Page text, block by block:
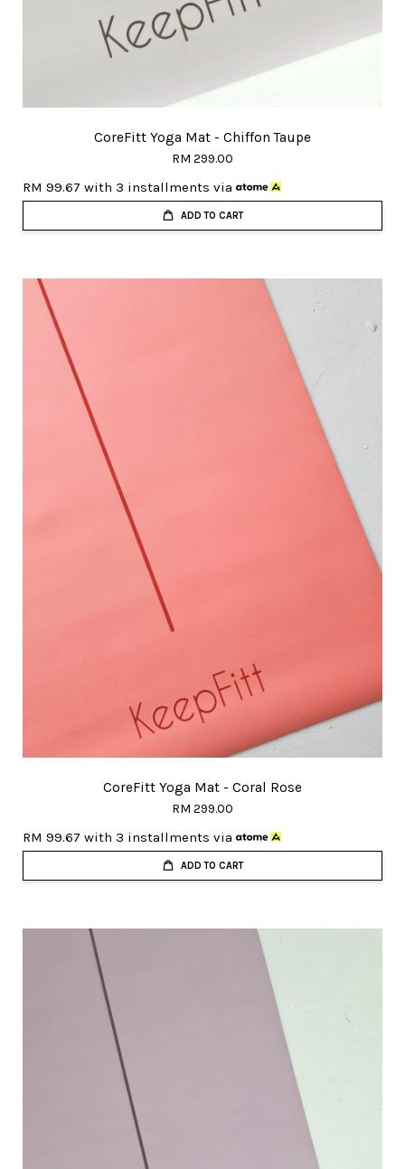
CoreFitt Yoga Mat - Chiffon Taupe
RM 299.00
RM 99.67 with 3 installments via
ADD TO CART
CoreFitt Yoga Mat - Coral Rose
RM 299.00
RM 99.67 with 3 installments via
ADD TO CART